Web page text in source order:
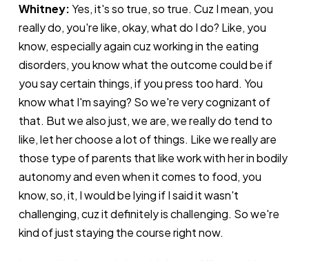
Whitney:Yes, it's so true, so true. Cuz I mean, you
really do, you're like, okay, what do I do? Like, you
know, especially again cuz working in the eating
disorders, you know what the outcome could be if
you say certain things, if you press too hard. You
know what I'm saying? So we're very cognizant of
that. But we also just, we are, we really do tend to
like, let her choose a lot of things. Like we really are
those type of parents that like work with her in bodily
autonomy and even when it comes to food, you
know, so, it, I would be lying if I said it wasn't
challenging, cuz it definitely is challenging. So we're
kind of just staying the course right now.